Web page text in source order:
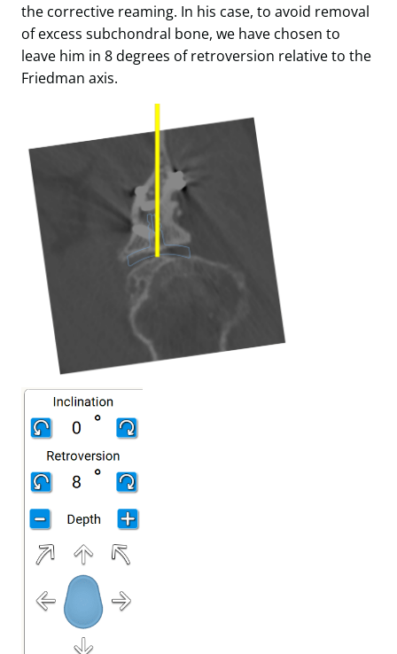
the corrective reaming. In his case, to avoid removal
of excess subchondral bone, we have chosen to
leave him in 8 degrees of retroversion relative to the
Friedman axis.